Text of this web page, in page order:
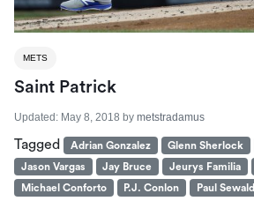
METS
Saint Patrick
Updated: May 8, 2018 by metstradamus
Tagged Adrian Gonzalez Glenn Sherlock
Jason Vargas
Jay Bruce Jeurys Familia
Michael Conforto
P.J. Conlon Paul Sewald